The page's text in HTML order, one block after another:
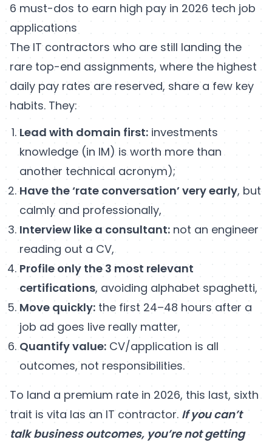
6 must-dos to earn high pay in 2026 tech job
applications
The IT contractors who are still landing the
rare top-end assignments, where the highest
daily pay rates are reserved, share a few key
habits. They:
Lead with domain first: investments
knowledge (in IM) is worth more than
another technical acronym);
Have the ‘rate conversation’ very early, but
calmly and professionally,
Interview like a consultant: not an engineer
reading out a CV,
Profile only the 3 most relevant
certifications, avoiding alphabet spaghetti,
Move quickly: the first 24–48 hours after a
job ad goes live really matter,
Quantify value: CV/application is all
outcomes, not responsibilities.
To land a premium rate in 2026, this last, sixth
trait is vita las an IT contractor. If you can’t
talk business outcomes, you’re not getting